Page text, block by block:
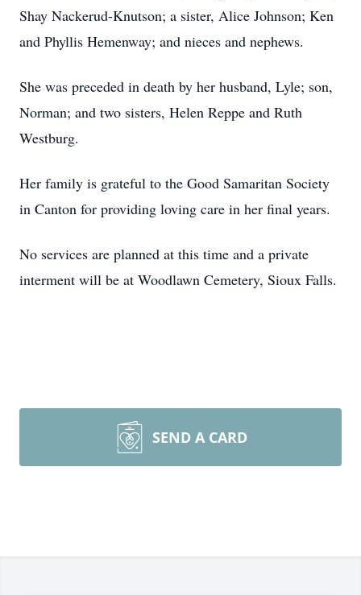
Shay Nackerud-Knutson; a sister, Alice Johnson; Ken
and Phyllis Hemenway; and nieces and nephews.
She was preceded in death by her husband, Lyle; son,
Norman; and two sisters, Helen Reppe and Ruth
Westburg.
Her family is grateful to the Good Samaritan Society
in Canton for providing loving care in her final years.
No services are planned at this time and a private
interment will be at Woodlawn Cemetery, Sioux Falls.
SEND A CARD